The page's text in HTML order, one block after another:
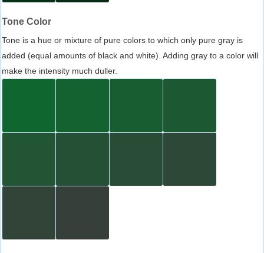
Tone Color
Tone is a hue or mixture of pure colors to which only pure gray is
added (equal amounts of black and white). Adding gray to a color will
make the intensity much duller.